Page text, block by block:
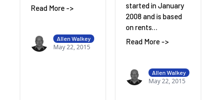
Read More ->
Allen Walkey
May 22, 2015
started in January
2008 and is based
on rents…
Read More ->
Allen Walkey
May 22, 2015